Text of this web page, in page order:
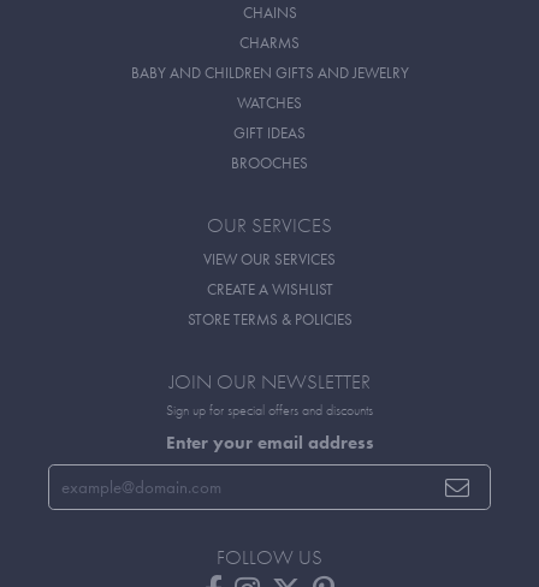
CHAINS
CHARMS
BABY AND CHILDREN GIFTS AND JEWELRY
WATCHES
GIFT IDEAS
BROOCHES
OUR SERVICES
VIEW OUR SERVICES
CREATE A WISHLIST
STORE TERMS & POLICIES
JOIN OUR NEWSLETTER
Sign up for special offers and discounts
Enter your email address
FOLLOW US